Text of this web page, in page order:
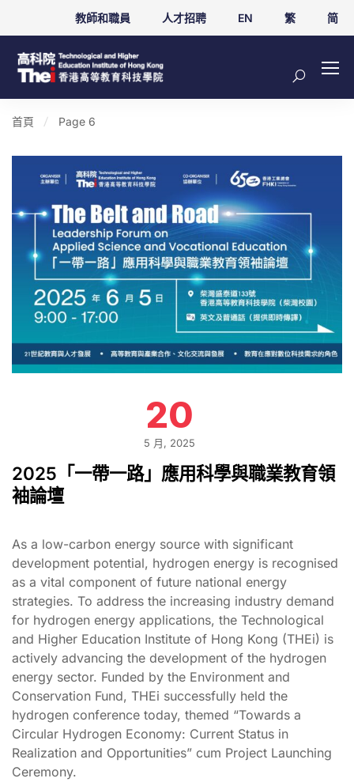
教師和職員 人才招聘 EN 繁 简
首頁 Page 6
20
5 月, 2025
2025「一帶一路」應用科學與職業教育領
袖論壇
As a low-carbon energy source with significant
development potential, hydrogen energy is recognised
as a vital component of future national energy
strategies. To address the increasing industry demand
for hydrogen energy applications, the Technological
and Higher Education Institute of Hong Kong (THEi) is
actively advancing the development of the hydrogen
energy sector. Funded by the Environment and
Conservation Fund, THEi successfully held the
hydrogen conference today, themed “Towards a
Circular Hydrogen Economy: Current Status in
Realization and Opportunities” cum Project Launching
Ceremony.